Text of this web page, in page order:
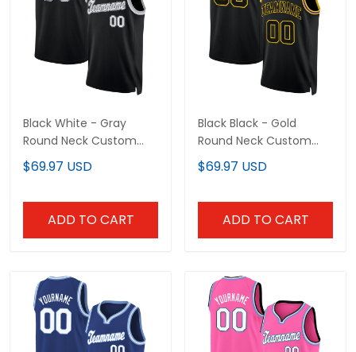
Black White - Gray
Round Neck Custom
Basketball Jersey
$69.97 USD
ADD TO CART
Black Black - Gold
Round Neck Custom
Basketball Jersey
$69.97 USD
ADD TO CART